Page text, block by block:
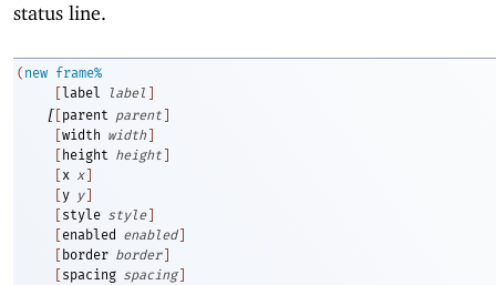
status line.
( new frame%
label label
[ parent parent
width width
height height
x x
y y
style style
enabled enabled
border border
spacing spacing